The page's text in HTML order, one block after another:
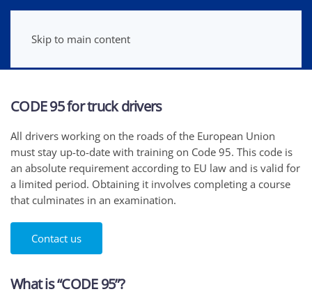
Skip to main content
CODE 95 for truck drivers
All drivers working on the roads of the European Union
must stay up-to-date with training on Code 95. This code is
an absolute requirement according to EU law and is valid for
a limited period. Obtaining it involves completing a course
that culminates in an examination.
Contact us
What is “CODE 95”?